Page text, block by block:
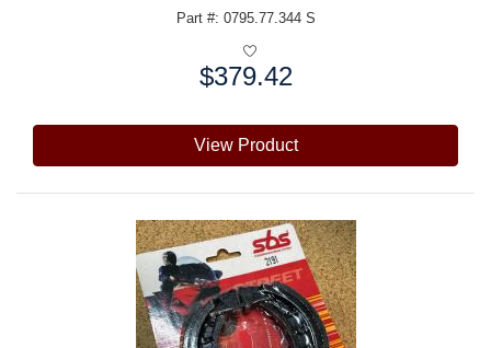
Part #: 0795.77.344 S
$379.42
View Product